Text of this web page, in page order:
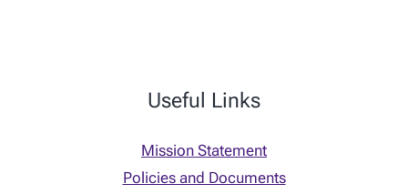
Useful Links
Mission Statement
Policies and Documents